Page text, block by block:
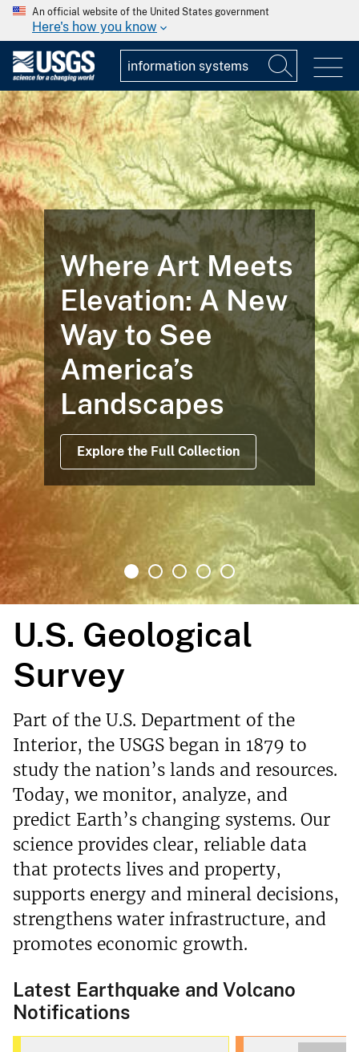
An official website of the United States government
Here's how you know
Where Art Meets
Elevation: A New
Way to See
America’s
Landscapes
Explore the Full Collection
U.S. Geological
Survey
Part of the U.S. Department of the
Interior, the USGS began in 1879 to
study the nation’s lands and resources.
Today, we monitor, analyze, and
predict Earth’s changing systems. Our
science provides clear, reliable data
that protects lives and property,
supports energy and mineral decisions,
strengthens water infrastructure, and
promotes economic growth.
Latest Earthquake and Volcano
Notifications